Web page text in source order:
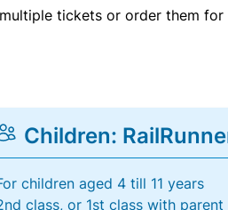
tickets or order them for
Children:
children aged 4 till 11 years
class, or 1st class with parent